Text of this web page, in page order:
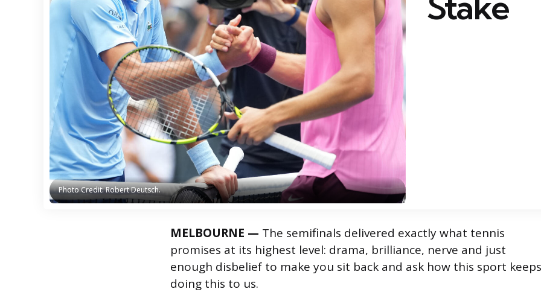
Photo Credit: Robert Deutsch.
Photo Credit: Robert Deutsch.
MELBOURNE — The semifinals delivered exactly what tennis
promises at its highest level: drama, brilliance, nerve and just
enough disbelief to make you sit back and ask how this sport keeps
doing this to us.